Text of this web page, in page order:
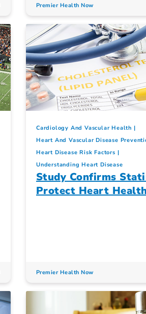
Premier Health Now
Cardiology And Vascular Health
Heart And Vascular Disease
Heart Disease Risk Factors
Understanding Heart Disease
Study Confirms
Protect Heart
Premier Health Now